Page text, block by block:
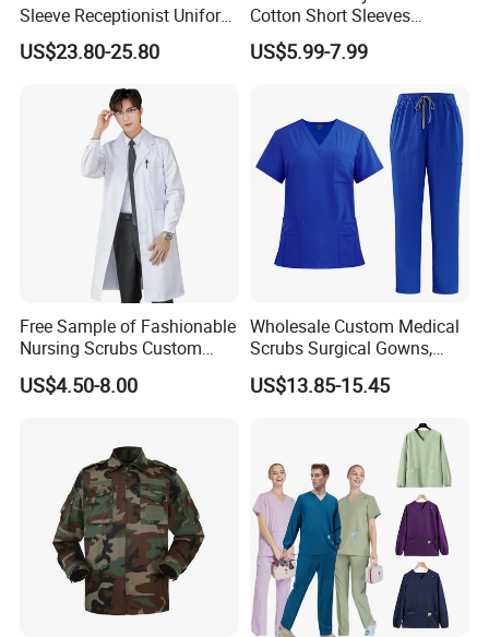
Sleeve Receptionist Uniform
Manager Uniform for
Waitress
US$23.80-25.80
Cotton Short Sleeves
Medical Clothing Uniforms
Hospital Scrubs
US$5.99-7.99
Free Sample of Fashionable
Nursing Scrubs Custom
Nurse Jacket Men's Hospital
Scrubs
US$4.50-8.00
Wholesale Custom Medical
Scrubs Surgical Gowns,
Medical Uniforms Sets,
Four-Way Elastic Hand
Room Medical Uniforms
US$13.85-15.45